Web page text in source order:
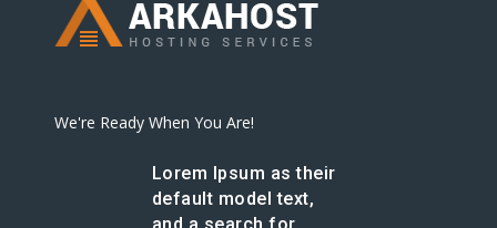
We're Ready When You Are!
Lorem Ipsum as their
default model text,